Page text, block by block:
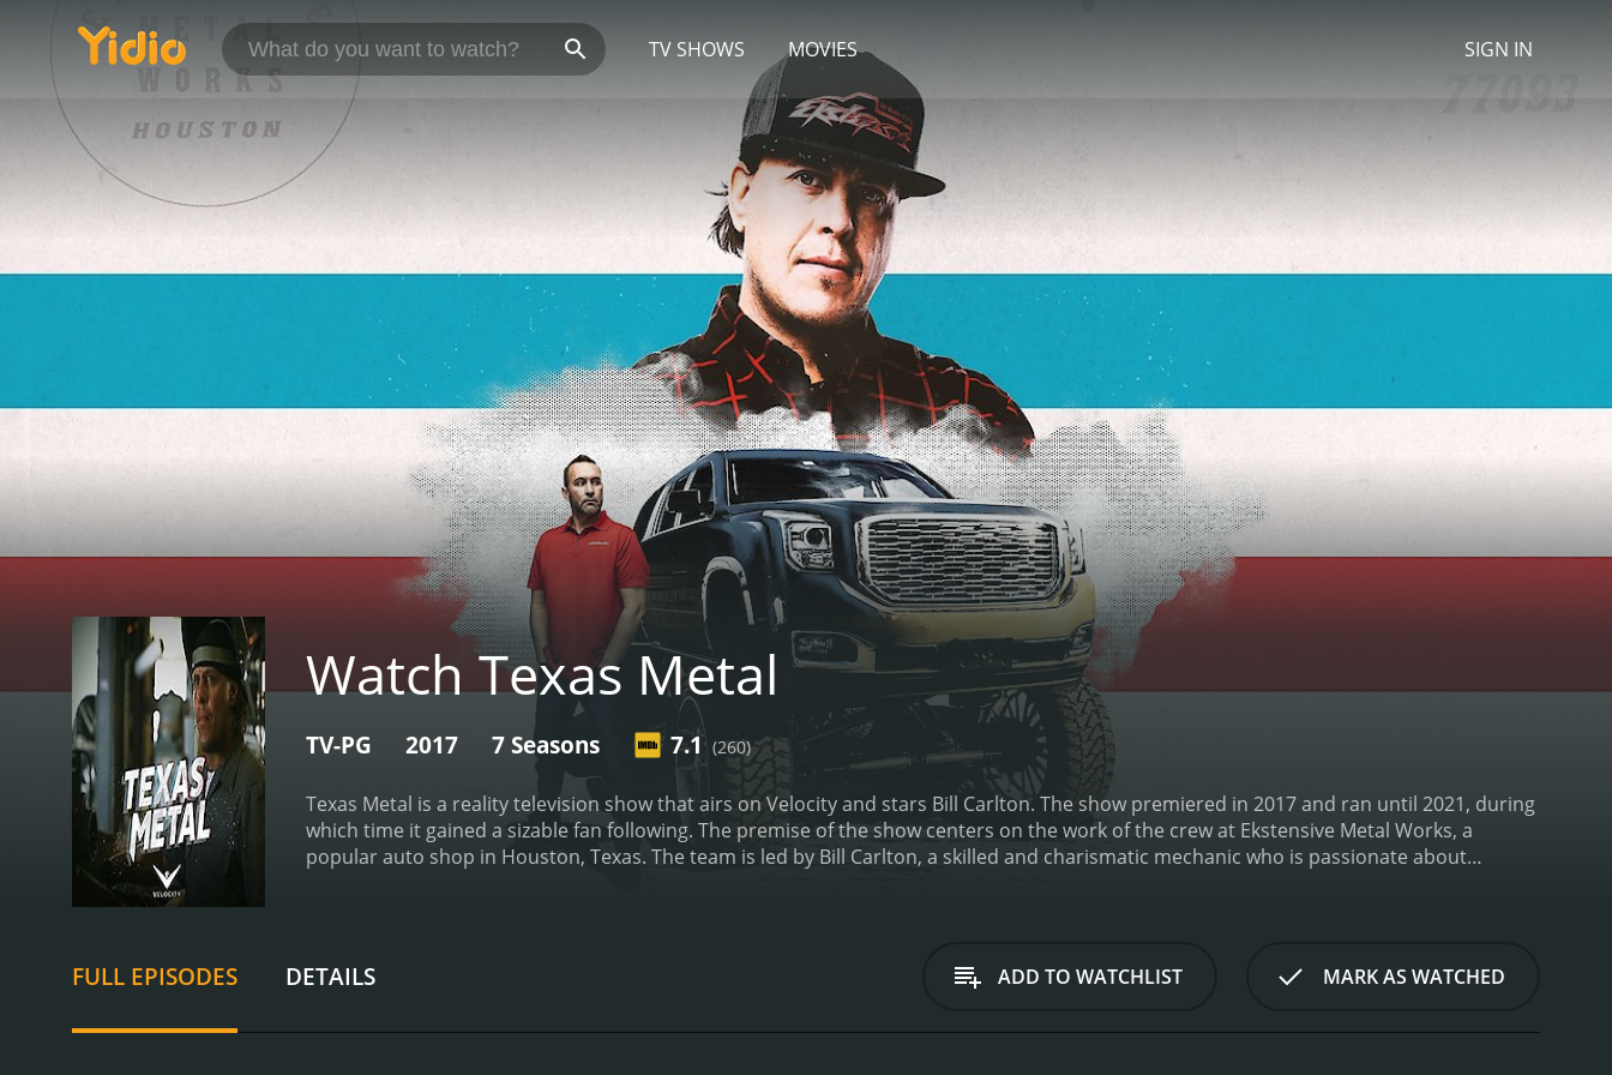
TV SHOWS MOVIES SIGN IN
Watch Texas Metal
TV-PG 2017 7 Seasons 7.1(260)
Texas Metal is a reality television show that airs on Velocity and stars Bill Carlton. The show premiered in 2017 and ran until 2021, during
which time it gained a sizable fan following. The premise of the show centers on the work of the crew at Ekstensive Metal Works, a
popular auto shop in Houston, Texas. The team is led by Bill Carlton, a skilled and charismatic mechanic who is passionate about
their former glory or add a few custom touches to a truck. Instead, they create entirely new vehicles by combining elements of different
models or using unconventional materials to achieve their overarching goals.For example, in one episode, the team built a custom truck
added a range of custom features to turn it into a comfortable and stylish ride.Another episode focused on the creation of a '60s-style
FULL EPISODES DETAILS ADD TO WATCHLIST MARK AS WATCHED